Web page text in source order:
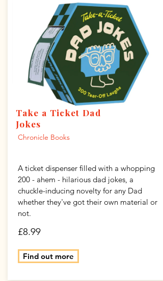
Take a Ticket Dad
Jokes
Chronicle Books
A ticket dispenser filled with a whopping
200 - ahem - hilarious dad jokes, a
chuckle-inducing novelty for any Dad
whether they've got their own material or
not.
£8.99
Find out more